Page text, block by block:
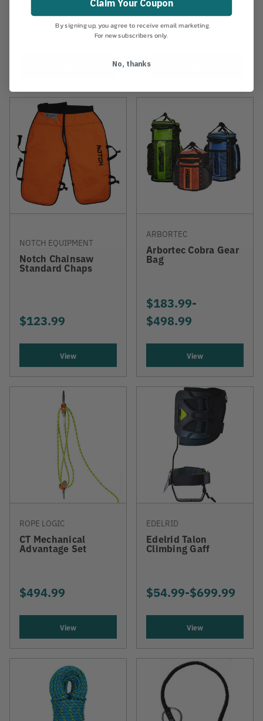
$153.99-TO
$676.99
$455.99
NOTCH EQUIPMENT
Notch Chainsaw
Standard Chaps
$123.99
View
ARBORTEC
Arbortec Cobra Gear
Bag
$183.99-
$498.99
View
ROPE LOGIC
CT Mechanical
Advantage Set
$494.99
View
EDELRID
Edelrid Talon
Climbing Gaff
$54.99-TO
$699.99
View
By signing up, you agree to receive email marketing.
For new subscribers only.
No, thanks